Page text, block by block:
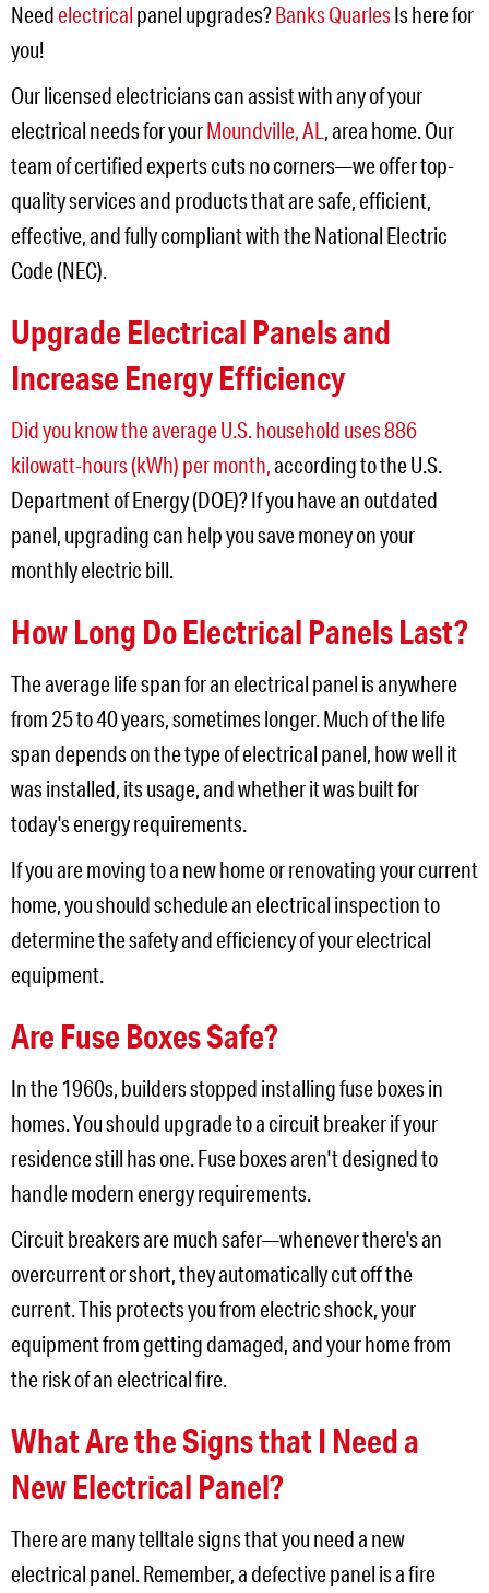
Needelectrical panel upgrades?Banks QuarlesIs here for
you!
Our licensed electricians can assist with any of your
electrical needs for yourMoundville, AL , area home. Our
team of certified experts cuts no corners—we offer top-
quality services and products that are safe, efficient,
effective, and fully compliant with the National Electric
Code (NEC).
Upgrade Electrical Panels and
Increase Energy Efficiency
Did you know the average U.S. household uses 886
kilowatt-hours (kWh) per month,according to the U.S.
Department of Energy (DOE)? If you have an outdated
panel, upgrading can help you save money on your
monthly electric bill.
How Long Do Electrical Panels Last?
The average life span for an electrical panel is anywhere
from 25 to 40 years, sometimes longer. Much of the life
span depends on the type of electrical panel, how well it
was installed, its usage, and whether it was built for
today's energy requirements.
If you are moving to a new home or renovating your current
home, you should schedule an electrical inspection to
determine the safety and efficiency of your electrical
equipment.
Are Fuse Boxes Safe?
In the 1960s, builders stopped installing fuse boxes in
homes. You should upgrade to a circuit breaker if your
residence still has one. Fuse boxes aren't designed to
handle modern energy requirements.
Circuit breakers are much safer—whenever there's an
overcurrent or short, they automatically cut off the
current. This protects you from electric shock, your
equipment from getting damaged, and your home from
the risk of an electrical fire.
What Are the Signs that I Need a
New Electrical Panel?
There are many telltale signs that you need a new
electrical panel. Remember, a defective panel is a fire